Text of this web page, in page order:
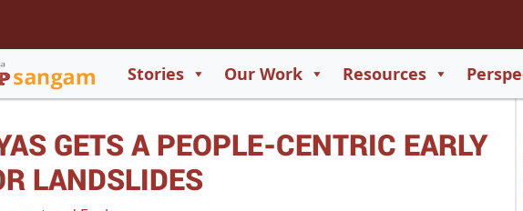
Stories Our Work Resources
GETS A PEOPLE-CENTRIC EARLY
LANDSLIDES
550